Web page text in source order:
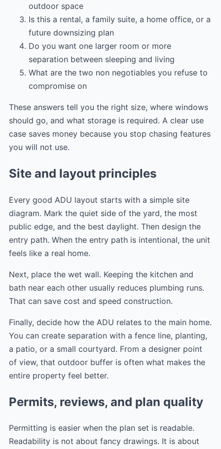
outdoor space
Is this a rental, a family suite, a home office, or a
future downsizing plan
Do you want one larger room or more
separation between sleeping and living
What are the two non negotiables you refuse to
compromise on
These answers tell you the right size, where windows
should go, and what storage is required. A clear use
case saves money because you stop chasing features
you will not use.
Site and layout principles
Every good ADU layout starts with a simple site
diagram. Mark the quiet side of the yard, the most
public edge, and the best daylight. Then design the
entry path. When the entry path is intentional, the unit
feels like a real home.
Next, place the wet wall. Keeping the kitchen and
bath near each other usually reduces plumbing runs.
That can save cost and speed construction.
Finally, decide how the ADU relates to the main home.
You can create separation with a fence line, planting,
a patio, or a small courtyard. From a designer point
of view, that outdoor buffer is often what makes the
entire property feel better.
Permits, reviews, and plan quality
Permitting is easier when the plan set is readable.
Readability is not about fancy drawings. It is about